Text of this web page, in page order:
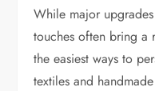
While major
touches often bring a
the easiest ways to
textiles and